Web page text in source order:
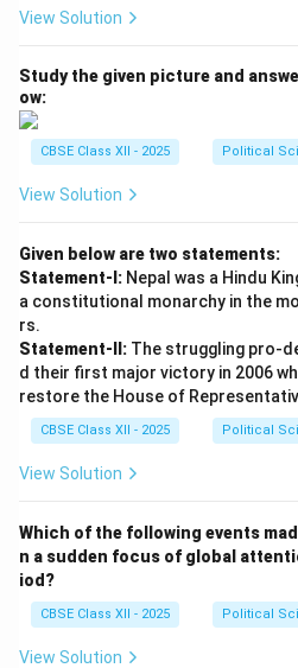
- (iii) Chhattisgarh
View Solution
Study the given picture and
ow:
CBSE Class XII - 2025 Political
View Solution
Given below are two statements:
Statement-I: Nepal was a Hindu
a constitutional monarchy in the
rs.
Statement-II: The struggling pro-
d their first major victory in 2006
restore the House of
CBSE Class XII - 2025 Political
View Solution
Which of the following events
n a sudden focus of global
iod?
CBSE Class XII - 2025 Political
View Solution